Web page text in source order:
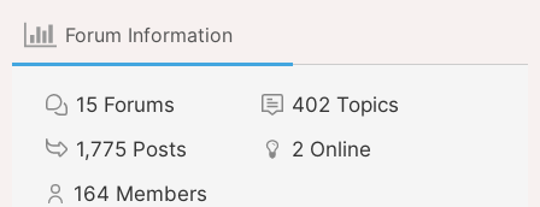
Forum Information
15 Forums 402 Topics
1,775 Posts 2 Online
164 Members